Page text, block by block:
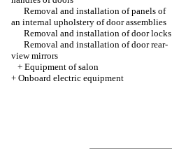
Removal and installation of panels of
an internal upholstery of door assemblies
Removal and installation of door locks
Removal and installation of door rear-
view mirrors
+ Equipment of salon
+ Onboard electric equipment